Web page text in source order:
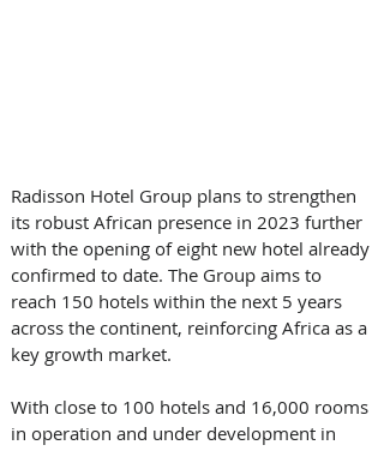
Radisson Hotel Group plans to strengthen
its robust African presence in 2023 further
with the opening of eight new hotel already
confirmed to date. The Group aims to
reach 150 hotels within the next 5 years
across the continent, reinforcing Africa as a
key growth market.
With close to 100 hotels and 16,000 rooms
in operation and under development in